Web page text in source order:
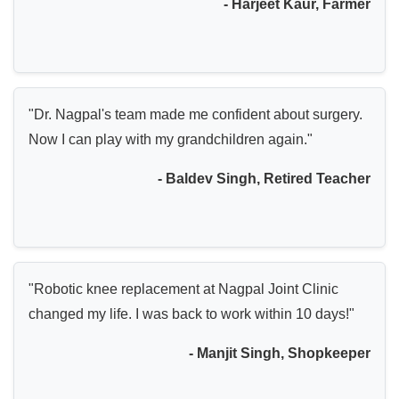
- Harjeet Kaur, Farmer
"Dr. Nagpal's team made me confident about surgery.
Now I can play with my grandchildren again."
- Baldev Singh, Retired Teacher
"Robotic knee replacement at Nagpal Joint Clinic
changed my life. I was back to work within 10 days!"
- Manjit Singh, Shopkeeper